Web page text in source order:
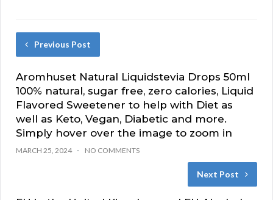
Previous Post
Aromhuset Natural Liquidstevia Drops 50ml
100% natural, sugar free, zero calories, Liquid
Flavored Sweetener to help with Diet as
well as Keto, Vegan, Diabetic and more.
Simply hover over the image to zoom in
MARCH 25, 2024 NO COMMENTS
Next Post